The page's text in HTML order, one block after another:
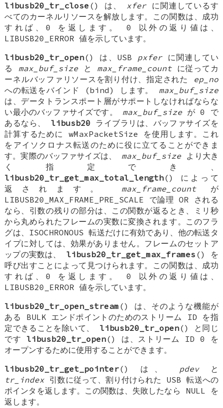
libusb20_tr_close () は、 xferに関連しているす
べてのカーネルリソースを解放します。この関数は、成功
すれば、0 を返します。 0 以外の返り値は、
LIBUSB20_ERROR 値を示しています。
libusb20_tr_open() は、USB pxferに関連してい
る max_buf_sizeと max_frame_countに従ってカ
ーネルバッファリソースを割り付け、指定された
ep_no
への転送をバインド (bind) します。 max_buf_size
は、データトランスポート層がサポートしなければならな
い最小のバッファサイズです。 max_buf_sizeが 0 で
あるなら、 libusb20 ライブラリは、バッファサイズを
計算するために wMaxPacketSize を使用します。これ
をアイソクロナス転送のために役に立てることができま
す。実際のバッファサイズは、 max_buf_size より大き
く指定でき、
libusb20_tr_get_max_total_length() によって
返されます。 max_frame_countが
LIBUSB20_MAX_FRAME_PRE_SCALE で論理 OR される
なら、引数の残りの部分は、この関数が返るとき、ミリ秒
から丸められたフレームの実数に変換されます。このフラ
グは、ISOCHRONOUS 転送だけに有効であり、他の転送タ
イプに対しては、効果がありません。フレームのセットア
ップの実数は、 libusb20_tr_get_max_frames () を
呼び出すことによって見つけられます。この関数は、成功
すれば、0 を返します。 0 以外の返り値は、
LIBUSB20_ERROR 値を示しています。
libusb20_tr_open_stream () は、そのような機能が
ある BULK エンドポイントのためのストリーム ID を指
定できることを除いて、 libusb20_tr_open() と同じ
です libusb20_tr_open() は、ストリーム ID 0 を
オープンするために使用することができます。
libusb20_tr_get_pointer() は、 pdevと
tr_index 引数に従って、割り付けられた USB 転送への
ポインタを返します。この関数は、失敗したなら NULL を
返します。